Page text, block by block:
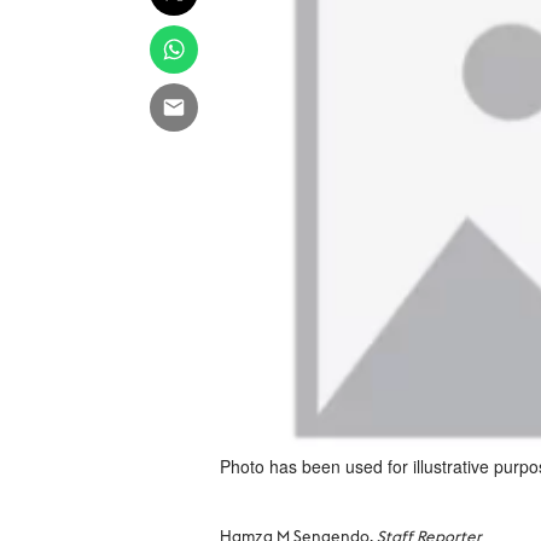
Photo has been used for illustrative
Hamza M Sengendo,Staff Reporter